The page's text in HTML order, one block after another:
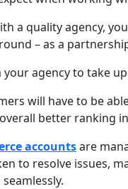
a quality agency,
– as a
agency to take
will have to be
better ranking
accountsare
to resolve issues,